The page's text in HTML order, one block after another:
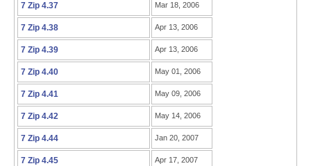
7 Zip 4.37 Mar 18, 2006
7 Zip 4.38 Apr 13, 2006
7 Zip 4.39 Apr 13, 2006
7 Zip 4.40 May 01, 2006
7 Zip 4.41 May 09, 2006
7 Zip 4.42 May 14, 2006
7 Zip 4.44 Jan 20, 2007
7 Zip 4.45 Apr 17, 2007